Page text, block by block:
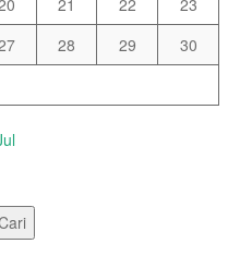
21 22
23
28 29
30